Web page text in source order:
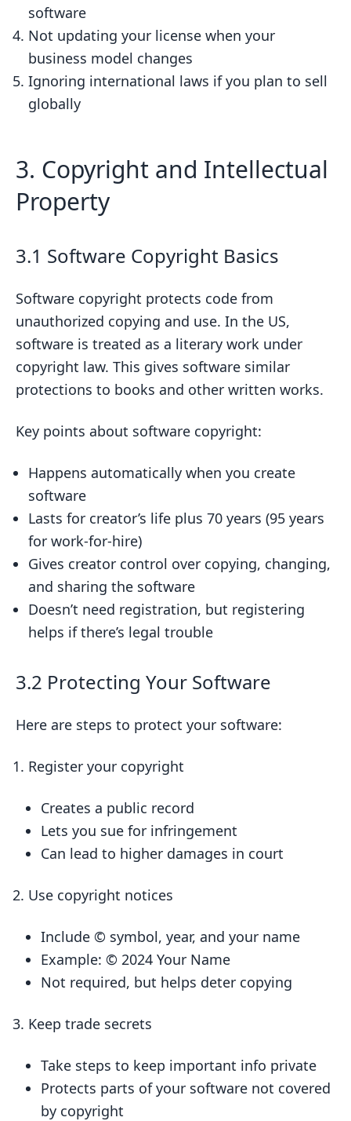
software
Not updating your license when your
business model changes
Ignoring international laws if you plan to sell
globally
3. Copyright and Intellectual
Property
3.1 Software Copyright Basics
Software copyright protects code from
unauthorized copying and use. In the US,
software is treated as a literary work under
copyright law. This gives software similar
protections to books and other written works.
Key points about software copyright:
Happens automatically when you create
software
Lasts for creator’s life plus 70 years (95 years
for work-for-hire)
Gives creator control over copying, changing,
and sharing the software
Doesn’t need registration, but registering
helps if there’s legal trouble
3.2 Protecting Your Software
Here are steps to protect your software:
Register your copyright
Creates a public record
Lets you sue for infringement
Can lead to higher damages in court
Use copyright notices
Include © symbol, year, and your name
Example: © 2024 Your Name
Not required, but helps deter copying
Keep trade secrets
Take steps to keep important info private
Protects parts of your software not covered
by copyright